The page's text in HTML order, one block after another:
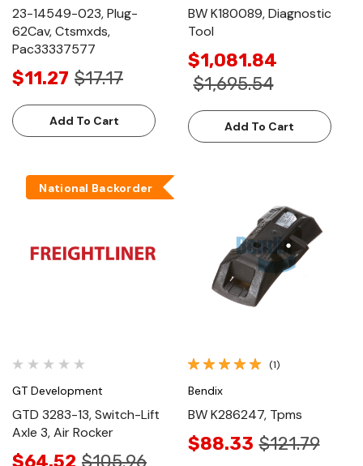
23-14549-023, Plug-
62Cav, Ctsmxds,
Pac33337577
$11.27 $17.17
Add To Cart
BW K180089, Diagnostic
Tool
$1,081.84
$1,695.54
Add To Cart
National Backorder
GT Development
GTD 3283-13, Switch-Lift
Axle 3, Air Rocker
$64.52 $105.96
(1)
Bendix
BW K286247, Tpms
$88.33 $121.79